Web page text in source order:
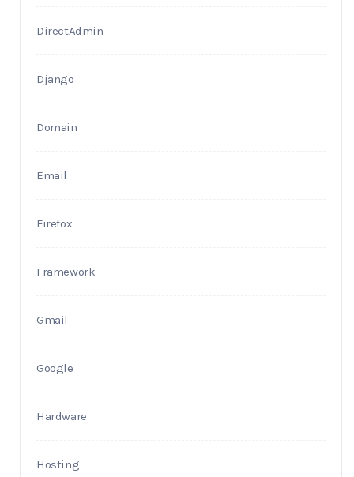
DirectAdmin
Django
Domain
Email
Firefox
Framework
Gmail
Google
Hardware
Hosting